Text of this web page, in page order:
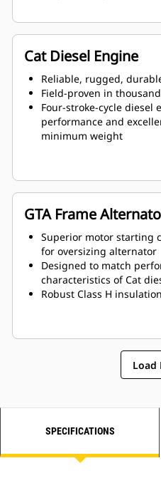
Cat Diesel Engine
Reliable, rugged,
Field-proven in
Four-stroke-cycle diesel
performance and
minimum weight
GTA Frame
Superior motor starting
for oversizing alternator
Designed to match
characteristics of Cat
Robust Class H insulation
Load
SPECIFICATIONS